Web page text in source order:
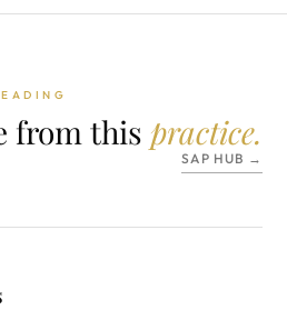
from this practice.
SAP HUB →